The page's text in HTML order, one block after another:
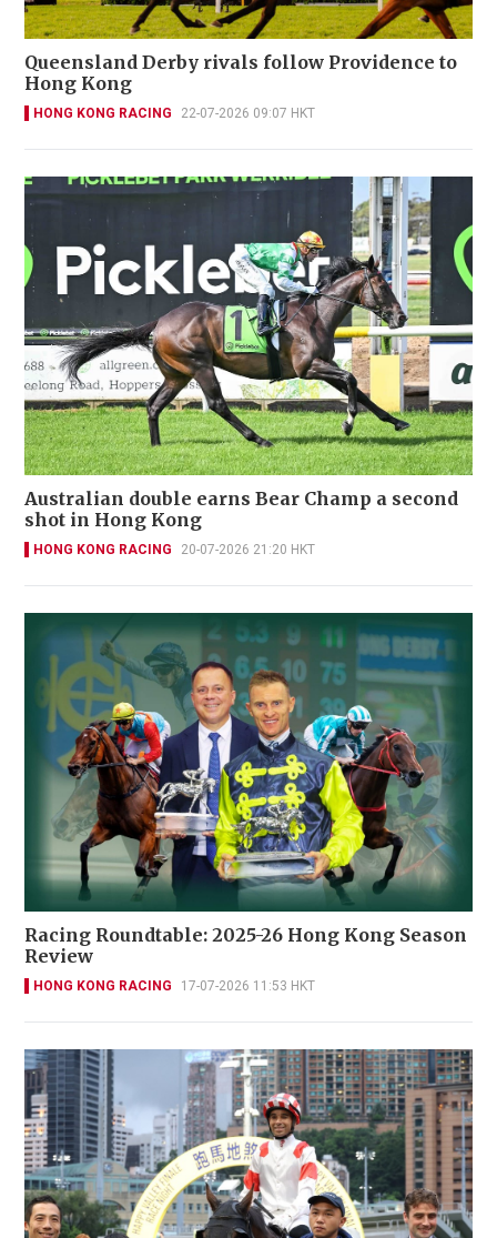
Queensland Derby rivals follow Providence to
Hong Kong
HONG KONG RACING 22-07-2026 09:07 HKT
Australian double earns Bear Champ a second
shot in Hong Kong
HONG KONG RACING 20-07-2026 21:20 HKT
Racing Roundtable: 2025-26 Hong Kong Season
Review
HONG KONG RACING 17-07-2026 11:53 HKT